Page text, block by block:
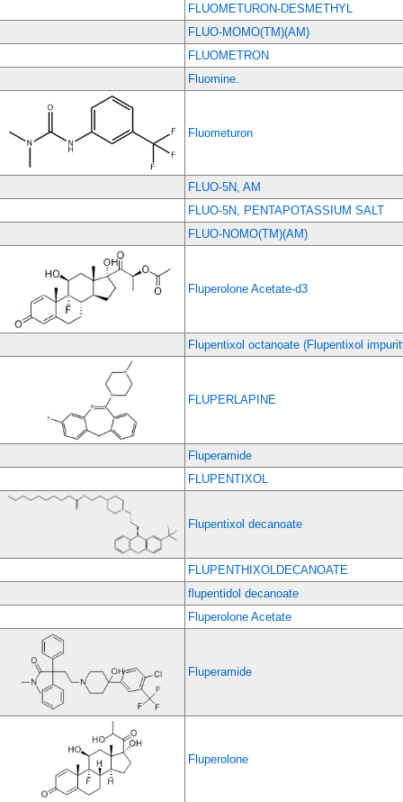
FLUOMETURON-DESMETHYL
FLUO-MOMO(TM)(AM)
FLUOMETRON
Fluomine.
Fluometuron
FLUO-5N, AM
FLUO-5N, PENTAPOTASSIUM SALT
FLUO-NOMO(TM)(AM)
Fluperolone Acetate-d3
Flupentixol octanoate (Flupentixol
FLUPERLAPINE
Fluperamide
FLUPENTIXOL
Flupentixol decanoate
FLUPENTHIXOLDECANOATE
flupentidol decanoate
Fluperolone Acetate
Fluperamide
Fluperolone